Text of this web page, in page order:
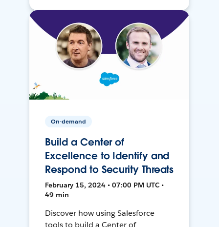
On-demand
Build a Center of
Excellence to Identify and
Respond to Security Threats
February 15, 2024 • 07:00 PM UTC •
49 min
Discover how using Salesforce